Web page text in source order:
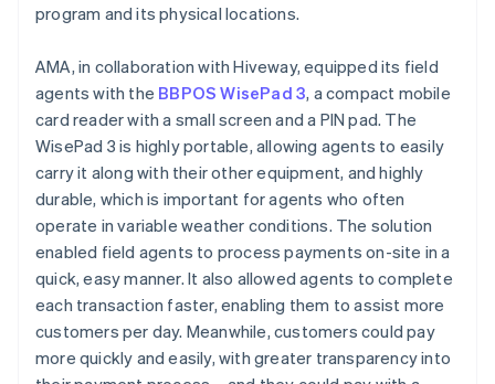
program and its physical locations.
AMA, in collaboration with Hiveway, equipped its field
agents with the BBPOS WisePad 3, a compact mobile
card reader with a small screen and a PIN pad. The
WisePad 3 is highly portable, allowing agents to easily
carry it along with their other equipment, and highly
durable, which is important for agents who often
operate in variable weather conditions. The solution
enabled field agents to process payments on-site in a
quick, easy manner. It also allowed agents to complete
each transaction faster, enabling them to assist more
customers per day. Meanwhile, customers could pay
more quickly and easily, with greater transparency into